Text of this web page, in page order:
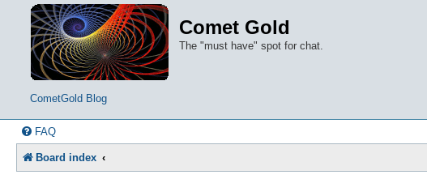
Comet Gold
The "must have" spot for chat.
CometGold Blog
FAQ
Board index